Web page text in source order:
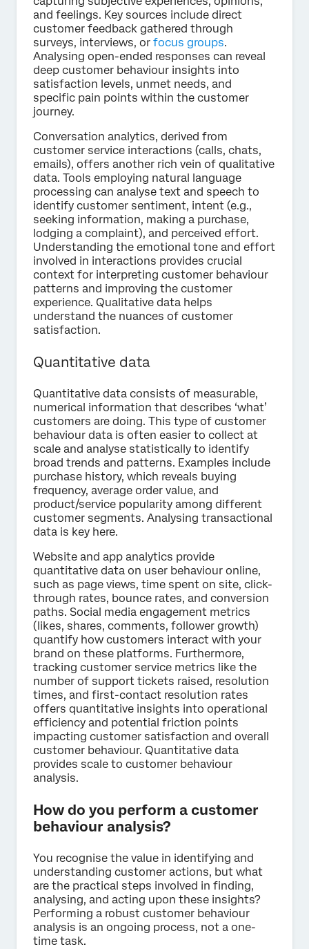
and feelings. Key sources include direct
customer feedback gathered through
surveys, interviews, or focus groups.
Analysing open-ended responses can reveal
deep customer behaviour insights into
satisfaction levels, unmet needs, and
specific pain points within the customer
journey.
Conversation analytics, derived from
customer service interactions (calls, chats,
emails), offers another rich vein of qualitative
data. Tools employing natural language
processing can analyse text and speech to
identify customer sentiment, intent (e.g.,
seeking information, making a purchase,
lodging a complaint), and perceived effort.
Understanding the emotional tone and effort
involved in interactions provides crucial
context for interpreting customer behaviour
patterns and improving the customer
experience. Qualitative data helps
understand the nuances of customer
satisfaction.
Quantitative data
Quantitative data consists of measurable,
numerical information that describes ‘what’
customers are doing. This type of customer
behaviour data is often easier to collect at
scale and analyse statistically to identify
broad trends and patterns. Examples include
purchase history, which reveals buying
frequency, average order value, and
product/service popularity among different
customer segments. Analysing transactional
data is key here.
Website and app analytics provide
quantitative data on user behaviour online,
such as page views, time spent on site, click-
through rates, bounce rates, and conversion
paths. Social media engagement metrics
(likes, shares, comments, follower growth)
quantify how customers interact with your
brand on these platforms. Furthermore,
tracking customer service metrics like the
number of support tickets raised, resolution
times, and first-contact resolution rates
offers quantitative insights into operational
efficiency and potential friction points
impacting customer satisfaction and overall
customer behaviour. Quantitative data
provides scale to customer behaviour
analysis.
How do you perform a customer
behaviour analysis?
You recognise the value in identifying and
understanding customer actions, but what
are the practical steps involved in finding,
analysing, and acting upon these insights?
Performing a robust customer behaviour
analysis is an ongoing process, not a one-
time task.